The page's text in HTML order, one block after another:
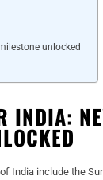
unlocked
INDIA:
India include the